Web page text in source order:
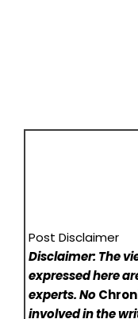
Post Disclaimer
Disclaimer: The
expressed here
experts. No
involved in the